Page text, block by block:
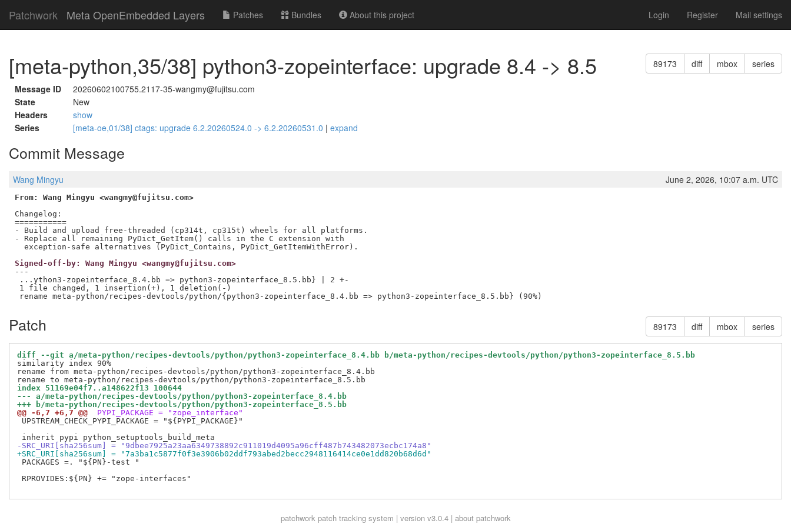
Patchwork Meta OpenEmbedded Layers Patches Bundles About this project Login Register Mail settings
89173 diff mbox series
[meta-python,35/38] python3-zopeinterface: upgrade 8.4 -> 8.5
Message ID
20260602100755.2117-35-wangmy@fujitsu.com
State
New
Headers
show
Series
[meta-oe,01/38] ctags: upgrade 6.2.20260524.0 -> 6.2.20260531.0 | expand
Commit Message
Wang Mingyu June 2, 2026, 10:07 a.m. UTC
From: Wang Mingyu <wangmy@fujitsu.com>
Changelog:
===========
- Build and upload free-threaded (cp314t, cp315t) wheels for all platforms.
- Replace all remaining PyDict_GetItem() calls in the C extension with
Signed-off-by: Wang Mingyu <wangmy@fujitsu.com>
---
...ython3-zopeinterface_8.4.bb => python3-zopeinterface_8.5.bb} | 2 +-
1 file changed, 1 insertion(+), 1 deletion(-)
89173 diff mbox series
Patch
diff --git a/meta-python/recipes-devtools/python/python3-zopeinterface_8.4.bb b/meta-python/recipes-devtools/python/python3-zopeinterface_8.5.bb
similarity index 90%
rename from meta-python/recipes-devtools/python/python3-zopeinterface_8.4.bb
index 51169e04f7..a148622f13 100644
--- a/meta-python/recipes-devtools/python/python3-zopeinterface_8.4.bb
+++ b/meta-python/recipes-devtools/python/python3-zopeinterface_8.5.bb
@@ -6,7 +6,7 @@
PYPI_PACKAGE = "zope_interface"
UPSTREAM_CHECK_PYPI_PACKAGE = "${PYPI_PACKAGE}"
-SRC_URI[sha256sum] = "9dbee7925a23aa6349738892c911019d4095a96cff487b743482073ecbc174a8"
+SRC_URI[sha256sum] = "7a3ba1c5877f0f3e3906b02ddf793abed2becc2948116414ce0e1dd820b68d6d"
PACKAGES =. "${PN}-test "
RPROVIDES:${PN} += "zope-interfaces"
patchworkpatch tracking system | version v3.0.4 | about patchwork